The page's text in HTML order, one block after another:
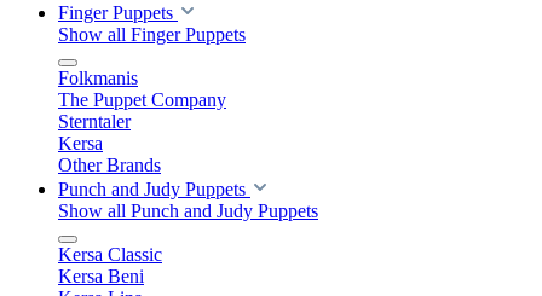
Finger Puppets
Show all Finger Puppets
Folkmanis
The Puppet Company
Sterntaler
Kersa
Other Brands
Punch and Judy Puppets
Show all Punch and Judy Puppets
Kersa Classic
Kersa Beni